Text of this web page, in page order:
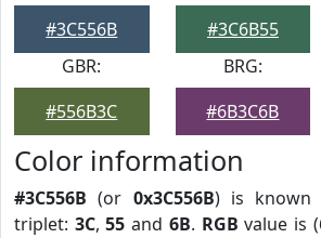
#3C556B
#3C6B55
GBR:
#556B3C
BRG:
#6B3C6B
Color information
#3C556B (or 0x3C556B) is
triplet: 3C,55 and 6B. RGB value is